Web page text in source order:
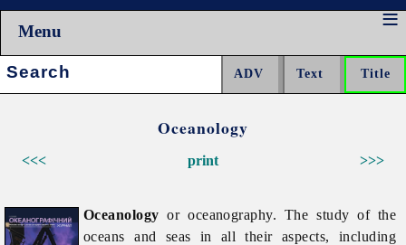
Menu
Search:
Oceanology
<<< >>>
print
Oceanology or oceanography. The study of the
oceans and seas in all their aspects, including